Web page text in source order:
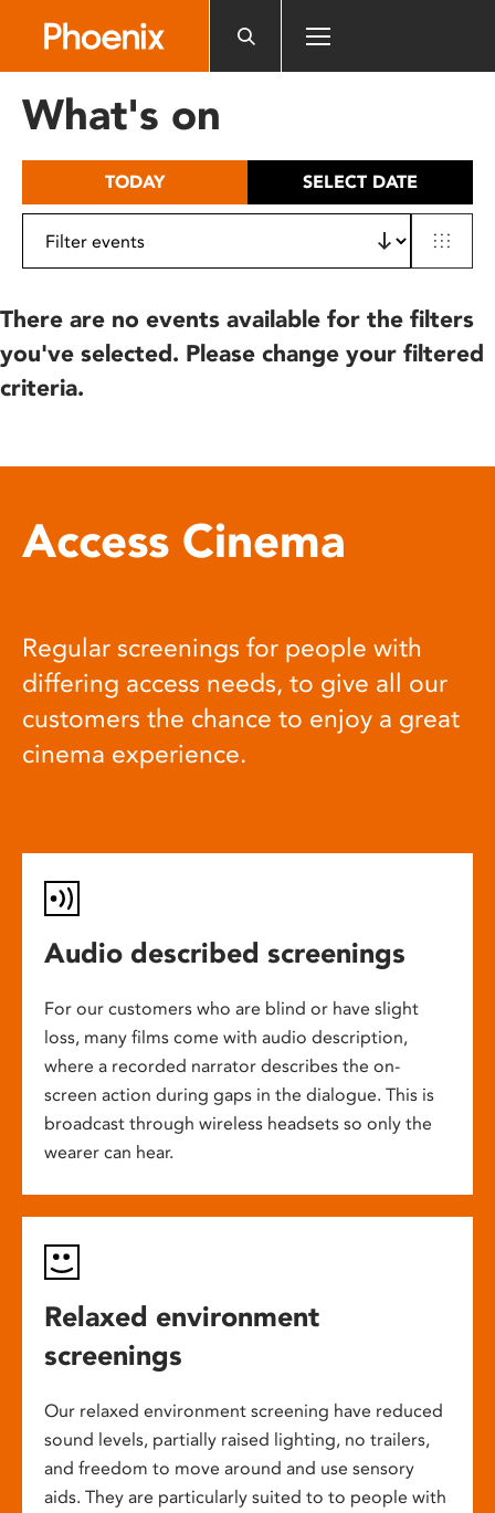
includes
What's on
TODAY SELECT DATE
There are no events available for the filters
you've selected. Please change your filtered
criteria.
Access Cinema
Regular screenings for people with
differing access needs, to give all our
customers the chance to enjoy a great
cinema experience.
Audio described screenings
For our customers who are blind or have slight
loss, many films come with audio description,
where a recorded narrator describes the on-
screen action during gaps in the dialogue. This is
broadcast through wireless headsets so only the
wearer can hear.
Relaxed environment
screenings
Our relaxed environment screening have reduced
sound levels, partially raised lighting, no trailers,
and freedom to move around and use sensory
aids. They are particularly suited to to people with